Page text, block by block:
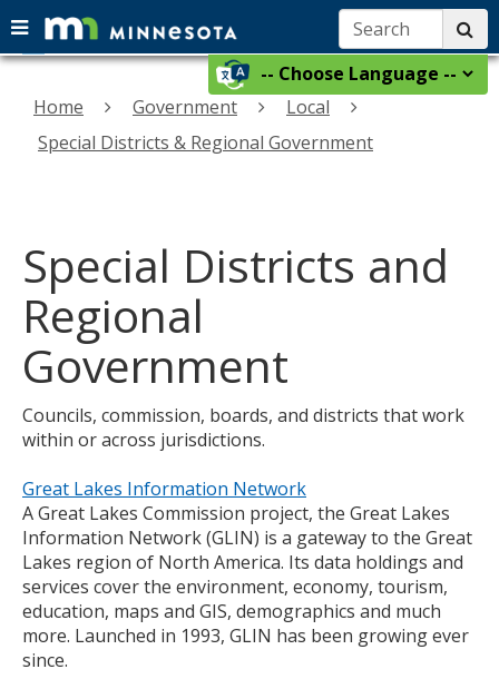
skip
content
Search:
Select
a
language
menu
arrow
keys
menu
Menu
you
can
navigate
using
your
arrow
keys
tab/shift-
key.
Use
spacebar
to
toggle
and
move
to
sub-
menus.
Home Government
Local
Special Districts & Regional Government
Special Districts and
Regional
Government
Councils, commission, boards, and districts that work
within or across jurisdictions.
Great Lakes Information Network
A Great Lakes Commission project, the Great Lakes
Information Network (GLIN) is a gateway to the Great
Lakes region of North America. Its data holdings and
services cover the environment, economy, tourism,
education, maps and GIS, demographics and much
more. Launched in 1993, GLIN has been growing ever
since.